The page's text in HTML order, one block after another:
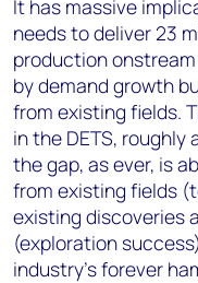
It has massive
needs to deliver 23
production
by demand growth
from existing fields.
in the DETS, roughly
the gap, as ever, is
from existing fields
existing discoveries
(exploration
industry’s forever